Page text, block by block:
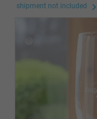
shipment not included